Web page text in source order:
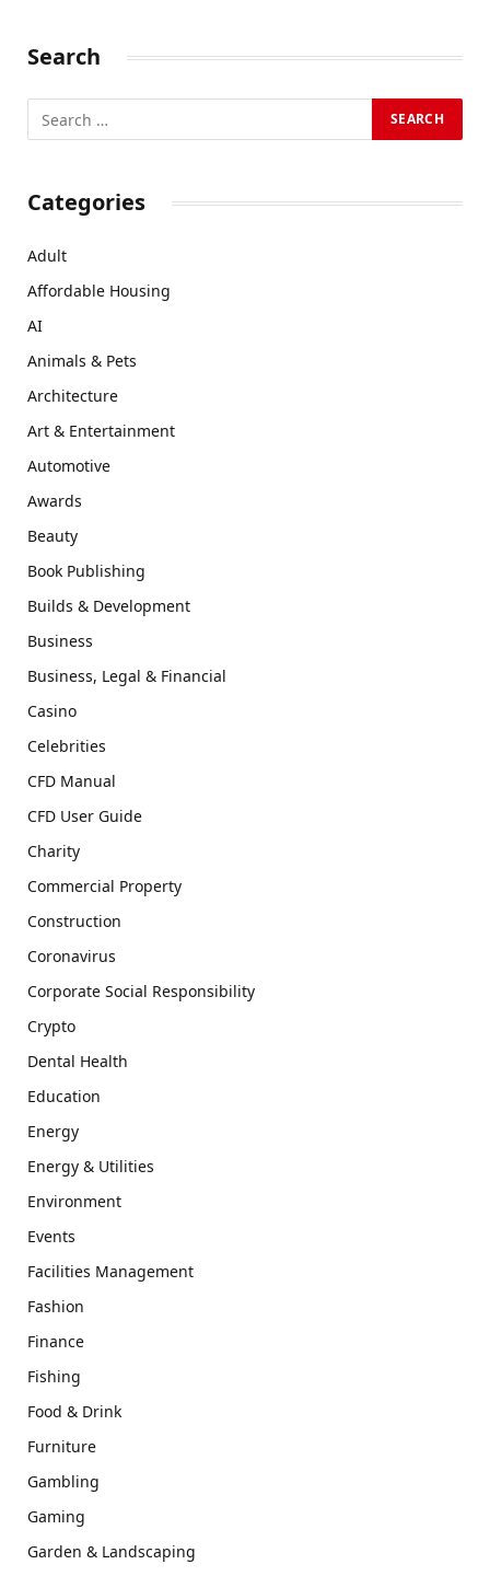
Search
Categories
Adult
Affordable Housing
AI
Animals & Pets
Architecture
Art & Entertainment
Automotive
Awards
Beauty
Book Publishing
Builds & Development
Business
Business, Legal & Financial
Casino
Celebrities
CFD Manual
CFD User Guide
Charity
Commercial Property
Construction
Coronavirus
Corporate Social Responsibility
Crypto
Dental Health
Education
Energy
Energy & Utilities
Environment
Events
Facilities Management
Fashion
Finance
Fishing
Food & Drink
Furniture
Gambling
Gaming
Garden & Landscaping